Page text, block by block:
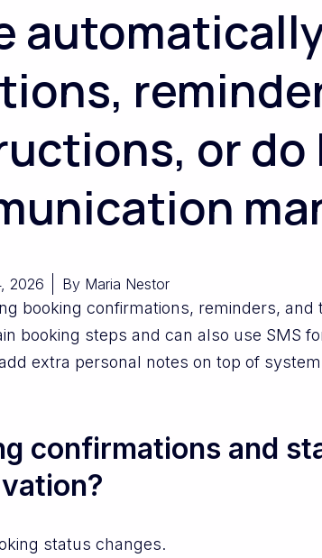
or do
2026 ByMaria Nestor
booking confirmations, reminders, and
booking steps and can also use SMS
extra personal notes on top of
confirmations and
status changes.